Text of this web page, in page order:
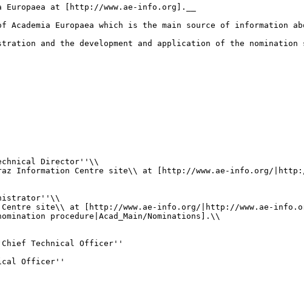
Europaea at [http://www.ae-info.org].__
Europaea which is the main source of information
and the development and application of the nomination
Director''\\
Graz Information Centre site\\ at [http://www.ae-info.org/
Centre site\\ at [http://www.ae-info.org/|http://www.ae-
procedure|Acad_Main/Nominations].\\
''Chief Technical Officer''
Officer''